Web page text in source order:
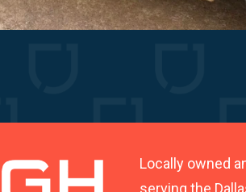
Locally owned
serving the